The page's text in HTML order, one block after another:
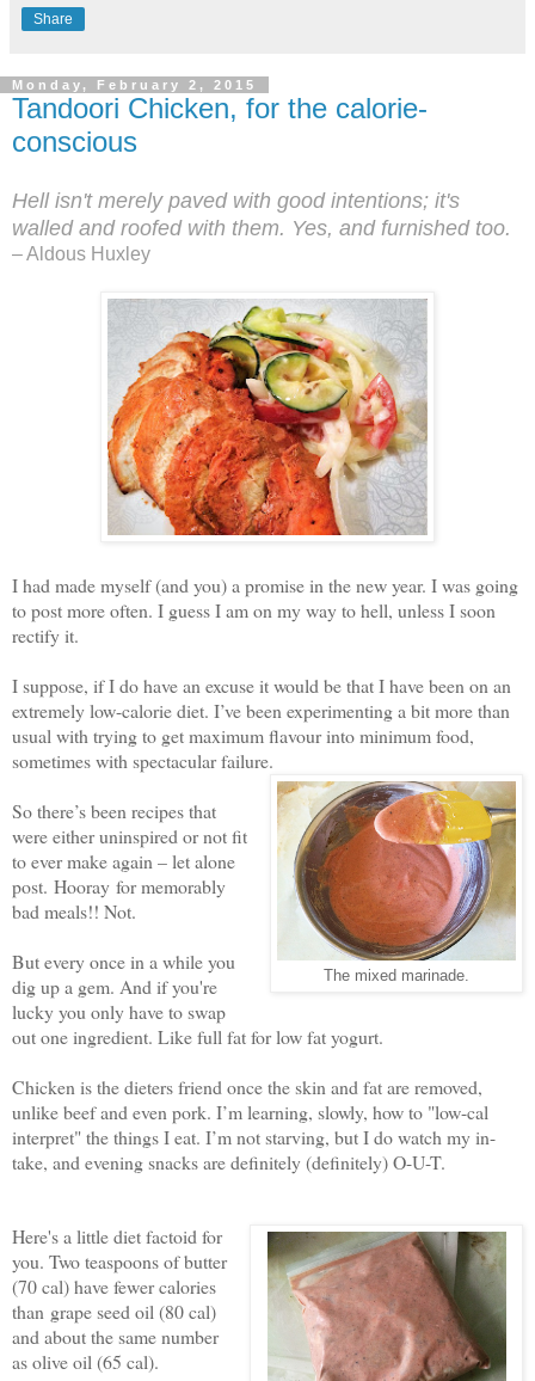
Share
Monday, February 2, 2015
Tandoori Chicken, for the calorie-
conscious
Hell isn't merely paved with good intentions; it's
walled and roofed with them. Yes, and furnished too.
– Aldous Huxley
I had made myself (and you) a promise in the new year. I was going
to post more often. I guess I am on my way to hell, unless I soon
rectify it.
I suppose, if I do have an excuse it would be that I have been on an
extremely low-calorie diet. I’ve been experimenting a bit more than
usual with trying to get maximum flavour into minimum food,
sometimes with spectacular failure.
The mixed marinade.
So there’s been recipes that
were either uninspired or not fit
to ever make again – let alone
post. Hooray for memorably
bad meals!! Not.
But every once in a while you
dig up a gem. And if you're
lucky you only have to swap
out one ingredient. Like full fat for low fat yogurt.
Chicken is the dieters friend once the skin and fat are removed,
unlike beef and even pork. I’m learning, slowly, how to "low-cal
interpret" the things I eat. I’m not starving, but I do watch my in-
take, and evening snacks are definitely (definitely) O-U-T.
Here's a little diet factoid for
you. Two teaspoons of butter
(70 cal) have fewer calories
than grape seed oil (80 cal)
and about the same number
as olive oil (65 cal).